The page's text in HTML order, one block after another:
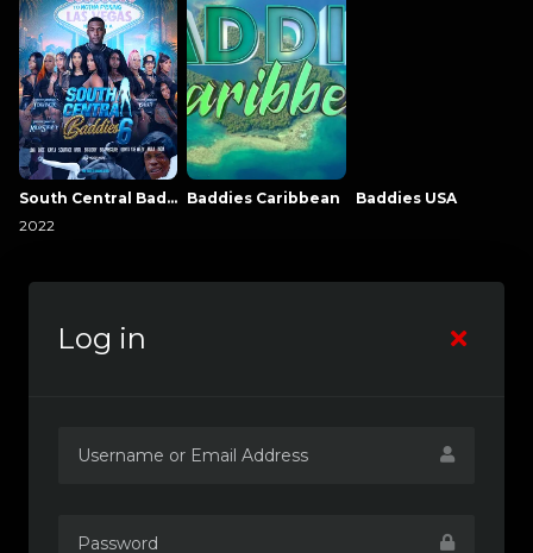
South Central Baddies
2022
Baddies Caribbean Baddies USA
Log in